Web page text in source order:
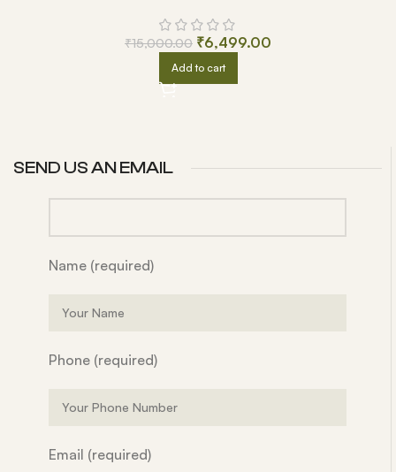
₹15,000.00 ₹6,499.00
Add to cart
SEND US AN EMAIL
Name (required)
Phone (required)
Email (required)